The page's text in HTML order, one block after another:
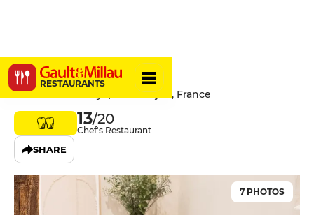
RESTAURANTS
Saison
17 Rue Lamonnoye, 21000 Dijon, France
13/20
Chef's Restaurant
SHARE
7 PHOTOS